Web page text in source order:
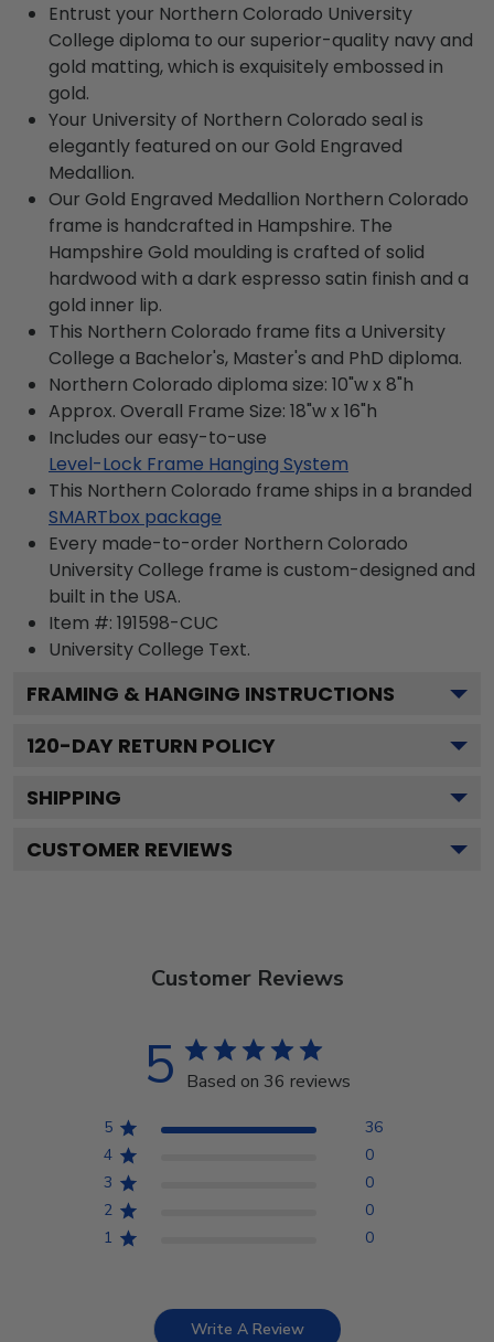
Entrust your Northern Colorado University
College diploma to our superior-quality navy and
gold matting, which is exquisitely embossed in
gold.
Your University of Northern Colorado seal is
elegantly featured on our Gold Engraved
Medallion.
Our Gold Engraved Medallion Northern Colorado
frame is handcrafted in Hampshire. The
Hampshire Gold moulding is crafted of solid
hardwood with a dark espresso satin finish and a
gold inner lip.
This Northern Colorado frame fits a University
College a Bachelor's, Master's and PhD diploma.
Northern Colorado diploma size: 10"w x 8"h
Approx. Overall Frame Size: 18"w x 16"h
Includes our easy-to-use
Level-Lock Frame Hanging System
This Northern Colorado frame ships in a branded
SMARTbox package
Every made-to-order Northern Colorado
University College frame is custom-designed and
built in the USA.
Item #: 191598-CUC
University College Text.
FRAMING & HANGING INSTRUCTIONS
120-DAY RETURN POLICY
SHIPPING
CUSTOMER REVIEWS
Customer Reviews
5 Based on 36 reviews
5
36
4
0
3
0
2
0
1
0
Write A Review